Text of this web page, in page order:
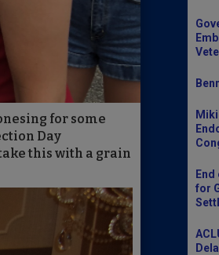
for some
Day
this with a grain
for